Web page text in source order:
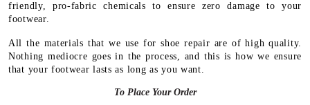
friendly, pro-fabric chemicals to ensure zero damage to your
footwear.
All the materials that we use for shoe repair are of high quality.
Nothing mediocre goes in the process, and this is how we ensure
that your footwear lasts as long as you want.
To Place Your Order